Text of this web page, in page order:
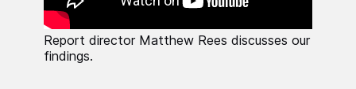
Report director Matthew Rees discusses our
findings.